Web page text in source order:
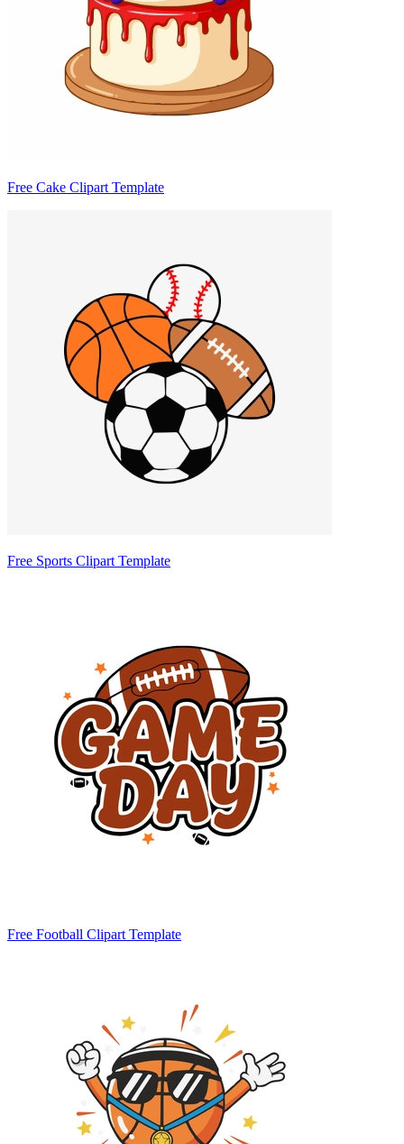
Free Cake Clipart Template
Free Sports Clipart Template
Free Football Clipart Template